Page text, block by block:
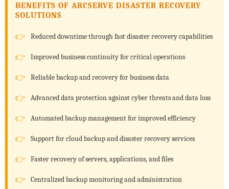
BENEFITS OF ARCSERVE DISASTER RECOVERY
SOLUTIONS
Reduced downtime through fast disaster recovery capabilities
Improved business continuity for critical operations
Reliable backup and recovery for business data
Advanced data protection against cyber threats and data loss
Automated backup management for improved efficiency
Support for cloud backup and disaster recovery services
Faster recovery of servers, applications, and files
Centralized backup monitoring and administration